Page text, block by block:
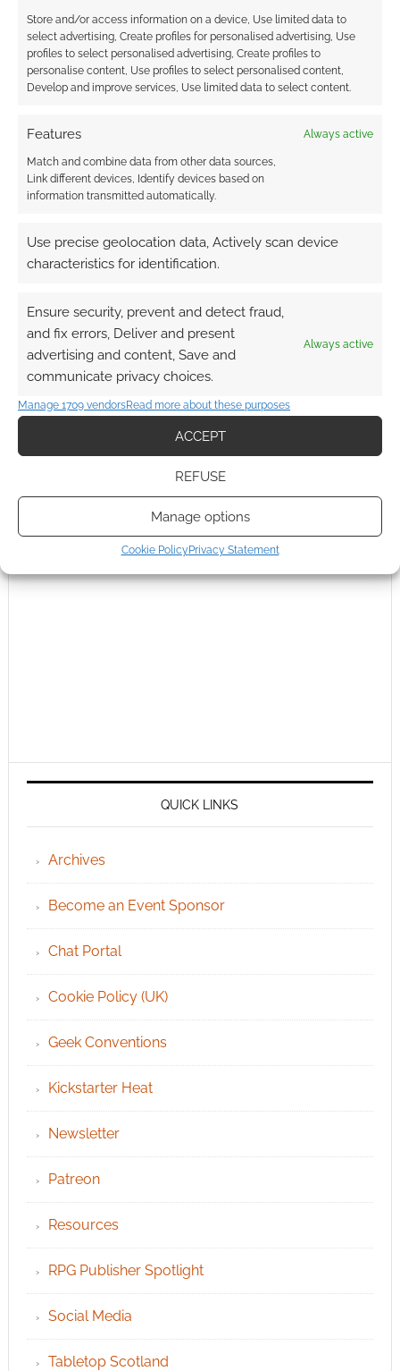
Store and/or access information on a device, Use limited data to
select advertising, Create profiles for personalised advertising, Use
profiles to select personalised advertising, Create profiles to
personalise content, Use profiles to select personalised content,
Develop and improve services, Use limited data to select content.
Features Always active
Match and combine data from other data sources,
Link different devices, Identify devices based on
information transmitted automatically.
Use precise geolocation data, Actively scan device
characteristics for identification.
Ensure security, prevent and detect fraud,
and fix errors, Deliver and present
advertising and content, Save and
communicate privacy choices.
Always active
Manage 1709 vendorsRead more about these purposes
ACCEPT
REFUSE
Manage options
Cookie Policy Privacy Statement
QUICK LINKS
Archives
Become an Event Sponsor
Chat Portal
Cookie Policy (UK)
Geek Conventions
Kickstarter Heat
Newsletter
Patreon
Resources
RPG Publisher Spotlight
Social Media
Tabletop Scotland